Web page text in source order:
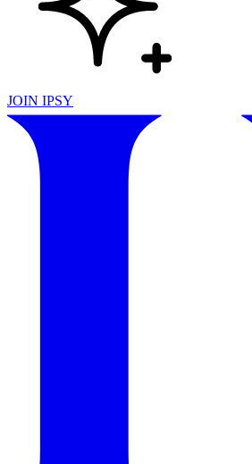
JOIN IPSY